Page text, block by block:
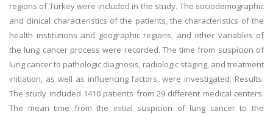
regions of Turkey were included in the study. The sociodemographic
and clinical characteristics of the patients, the characteristics of the
health institutions and geographic regions, and other variables of
the lung cancer process were recorded. The time from suspicion of
lung cancer to pathologic diagnosis, radiologic staging, and treatment
initiation, as well as influencing factors, were investigated. Results:
The study included 1410 patients from 29 different medical centers.
The mean time from the initial suspicion of lung cancer to the